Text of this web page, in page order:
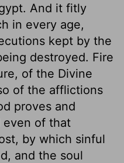
And it fitly
in every age,
kept by the
destroyed. Fire
of the Divine
of the afflictions
proves and
even of that
by which sinful
and the soul